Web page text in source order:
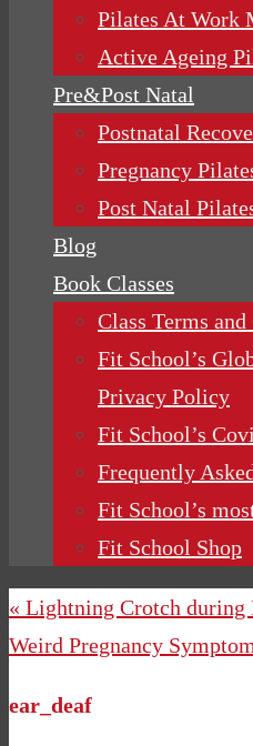
Pilates At Work
Active Ageing
Pre&Post Natal
Postnatal
Pregnancy
Post Natal
Blog
Book Classes
Class Terms
Fit School’s
Privacy Policy
Fit School’s
Frequently
Fit School’s
Fit School Shop
« Lightning Crotch during
Weird Pregnancy
ear_deaf